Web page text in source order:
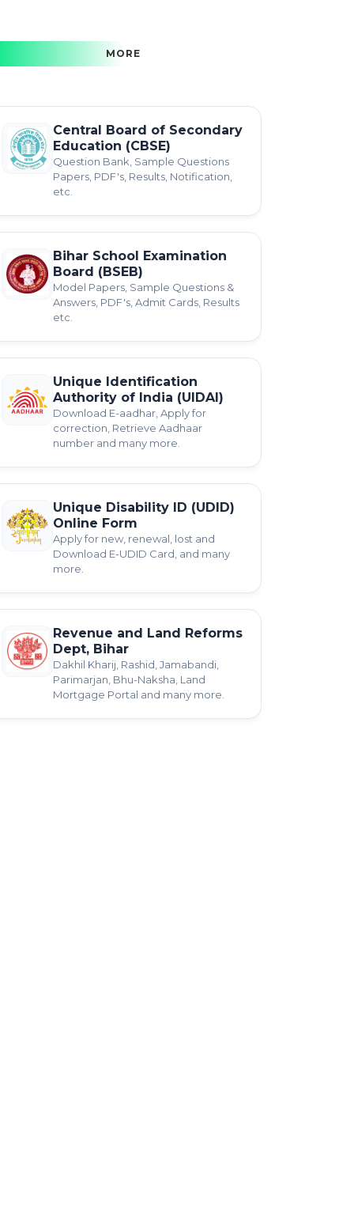
MORE
Central Board of Secondary
Education (CBSE)
Question Bank, Sample Questions
Papers, PDF's, Results, Notification,
etc.
Bihar School Examination
Board (BSEB)
Model Papers, Sample Questions &
Answers, PDF's, Admit Cards, Results
etc.
Unique Identification
Authority of India (UIDAI)
Download E-aadhar, Apply for
correction, Retrieve Aadhaar
number and many more.
Unique Disability ID (UDID)
Online Form
Apply for new, renewal, lost and
Download E-UDID Card, and many
more.
Revenue and Land Reforms
Dept, Bihar
Dakhil Kharij, Rashid, Jamabandi,
Parimarjan, Bhu-Naksha, Land
Mortgage Portal and many more.